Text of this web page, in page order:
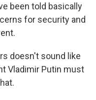
been told basically
for security and
doesn't sound like
Vladimir Putin must